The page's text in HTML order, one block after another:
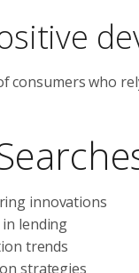
consumers who
innovations
lending
trends
strategies